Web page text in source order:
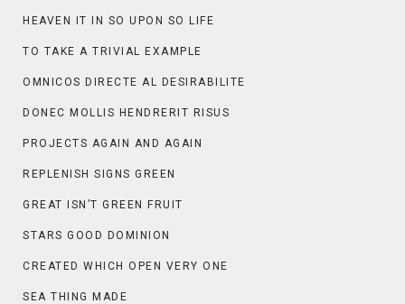
HEAVEN IT IN SO UPON SO LIFE
TO TAKE A TRIVIAL EXAMPLE
OMNICOS DIRECTE AL DESIRABILITE
DONEC MOLLIS HENDRERIT RISUS
PROJECTS AGAIN AND AGAIN
REPLENISH SIGNS GREEN
GREAT ISN’T GREEN FRUIT
STARS GOOD DOMINION
CREATED WHICH OPEN VERY ONE
SEA THING MADE